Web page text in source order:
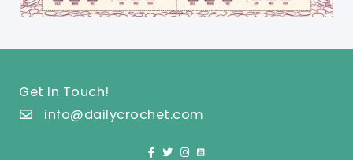
Get In Touch!
info@dailycrochet.com